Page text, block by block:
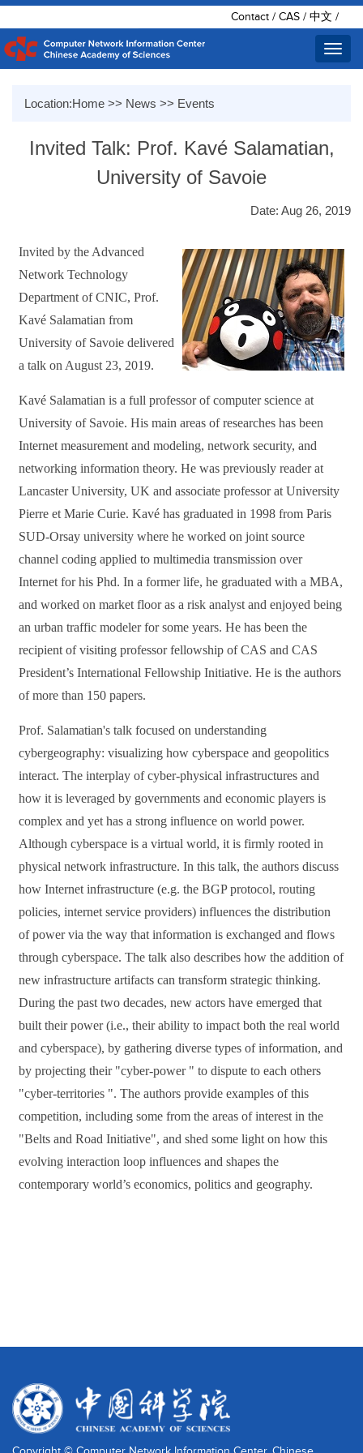
Contact / CAS / 中文 /
Location:Home >> News >> Events
Invited Talk: Prof. Kavé Salamatian,
University of Savoie
Date: Aug 26, 2019
Invited by the Advanced
Network Technology
Department of CNIC,Prof.
Kavé Salamatian from
University of Savoie delivered
a talk on August 23, 2019.
Kavé Salamatian is a full professor of computer science at
University of Savoie. His main areas of researches has been
Internet measurement and modeling, network security, and
networking information theory. He was previously reader at
Lancaster University, UK and associate professor at University
Pierre et Marie Curie. Kavé has graduated in 1998 from Paris
SUD-Orsay university where he worked on joint source
channel coding applied to multimedia transmission over
Internet for his Phd. In a former life, he graduated with a MBA,
and worked on market floor as a risk analyst and enjoyed being
an urban traffic modeler for some years. He has been the
recipient of visiting professor fellowship of CAS and CAS
President’s International Fellowship Initiative. He is the authors
of more than 150 papers.
Prof. Salamatian's talk focused on understanding
cybergeography: visualizing how cyberspace and geopolitics
interact.The interplay of cyber-physical infrastructures and
how it is leveraged by governments and economic players is
complex and yet has a strong influence on world power.
Although cyberspace is a virtual world, it is firmly rooted in
physical network infrastructure. In this talk, theauthorsdiscuss
how Internet infrastructure (e.g. the BGP protocol, routing
policies, internet service providers) influences the distribution
of power via the way that information is exchanged and flows
through cyberspace. The talk also describes how the addition of
new infrastructure artifacts can transform strategic thinking.
During the past two decades, new actors have emerged that
built their power (i.e., their ability to impact both the real world
and cyberspace), by gathering diverse types of information, and
by projecting their "cyber-power " to dispute to each others
"cyber-territories ". The authors provide examples of this
competition, including some from the areas of interest in the
"Belts and Road Initiative", and shed some light on how this
evolving interaction loop influences and shapes the
contemporary world’s economics, politics and geography.